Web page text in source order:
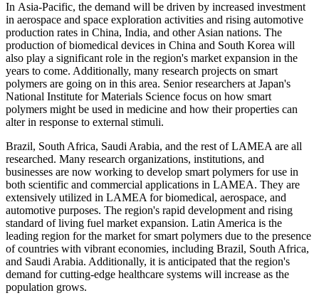
In Asia-Pacific, the demand will be driven by increased investment
in aerospace and space exploration activities and rising automotive
production rates in China, India, and other Asian nations. The
production of biomedical devices in China and South Korea will
also play a significant role in the region's market expansion in the
years to come. Additionally, many research projects on smart
polymers are going on in this area. Senior researchers at Japan's
National Institute for Materials Science focus on how smart
polymers might be used in medicine and how their properties can
alter in response to external stimuli.
Brazil, South Africa, Saudi Arabia, and the rest of LAMEA are all
researched. Many research organizations, institutions, and
businesses are now working to develop smart polymers for use in
both scientific and commercial applications in LAMEA. They are
extensively utilized in LAMEA for biomedical, aerospace, and
automotive purposes. The region's rapid development and rising
standard of living fuel market expansion. Latin America is the
leading region for the market for smart polymers due to the presence
of countries with vibrant economies, including Brazil, South Africa,
and Saudi Arabia. Additionally, it is anticipated that the region's
demand for cutting-edge healthcare systems will increase as the
population grows.